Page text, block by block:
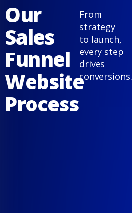
Our
Sales
Funnel
Website
Process
From
strategy
to launch,
every step
drives
conversions.